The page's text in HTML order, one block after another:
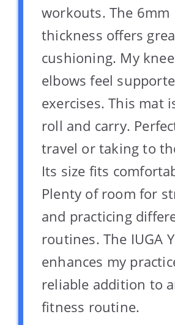
workouts. The 6mm
thickness offers
cushioning. My
elbows feel
exercises. This mat
roll and carry.
travel or taking to
Its size fits
Plenty of room for
and practicing
routines. The IUGA
enhances my
reliable addition to
fitness routine.